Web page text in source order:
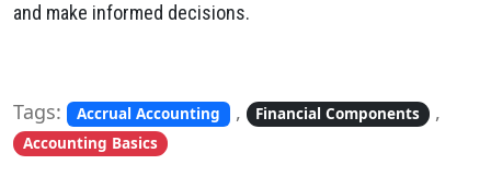
and make informed decisions.
Tags: Accrual Accounting , Financial Components ,
Accounting Basics